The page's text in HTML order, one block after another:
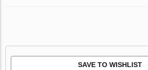
SAVE TO WISHLIST